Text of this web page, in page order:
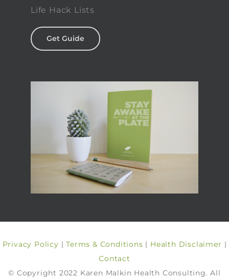
Life Hack Lists
Get Guide
Privacy Policy |Terms & Conditions | Health Disclaimer |
Contact
© Copyright 2022 Karen Malkin Health Consulting. All